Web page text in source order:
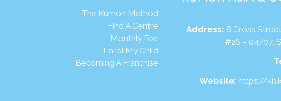
The Kumon Method
Find A Centre
Monthly Fee
Enrol My Child
Becoming A Franchise
Address: 8 Cross
#26 – 04/07,
Website: https://